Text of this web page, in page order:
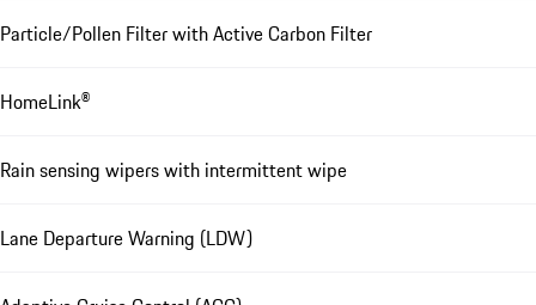
Particle/Pollen Filter with Active Carbon Filter
HomeLink®
Rain sensing wipers with intermittent wipe
Lane Departure Warning (LDW)